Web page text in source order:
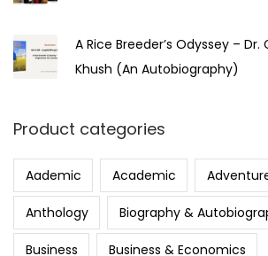
A Rice Breeder’s Odyssey – Dr.
Khush (An Autobiography)
Product categories
Aademic Academic
Anthology Biography &
Business Business & Economics